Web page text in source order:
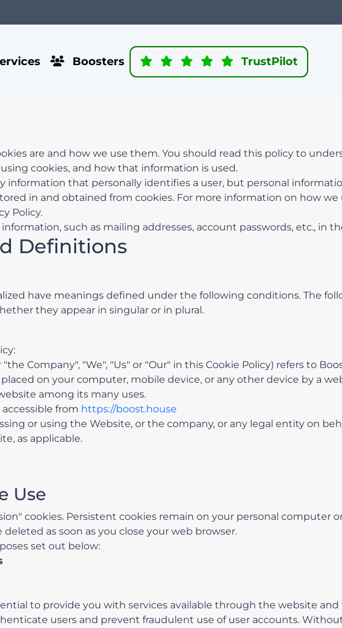
Boosters TrustPilot
are and how we use them. You should read this policy to
cookies, and how that information is used.
information that personally identifies a user, but personal
in and obtained from cookies. For more information on how we
Policy.
such as mailing addresses, account passwords, etc., in
Definitions
have meanings defined under the following conditions. The
they appear in singular or in plural.
Company", "We", "Us" or "Our" in this Cookie Policy) refers to
on your computer, mobile device, or any other device by a
among its many uses.
from https://boost.house
or using the Website, or the company, or any legal entity on
as applicable.
Use
cookies. Persistent cookies remain on your personal computer
as soon as you close your web browser.
set out below:
to provide you with services available through the website
users and prevent fraudulent use of user accounts.